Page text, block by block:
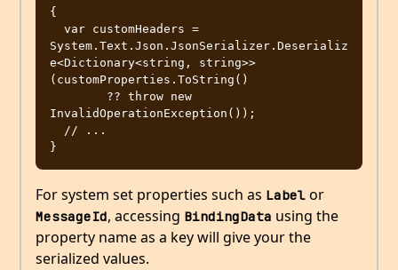
{
System.Text.Json.JsonSerializer.Deserializ
e<Dictionary<string, string>>
(customProperties.ToString()
InvalidOperationException());
For system set properties such as Label or
MessageId, accessing BindingData using the
property name as a key will give your the
serialized values.